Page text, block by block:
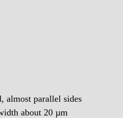
almost parallel sides
about 20 µm